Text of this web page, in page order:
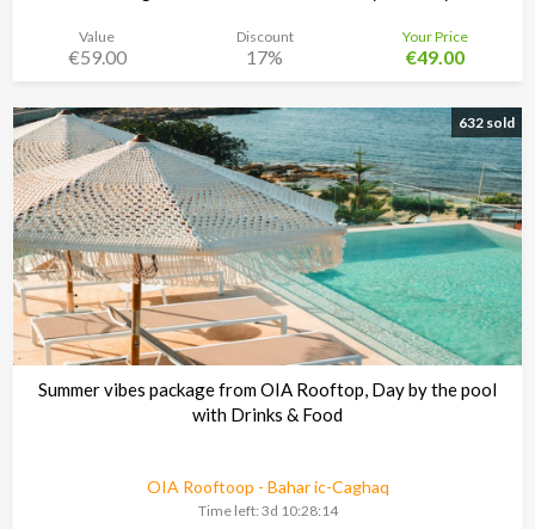
Noma Island - Comino
Value
€59.00
Discount
17%
Your Price
€49.00
632 sold
Summer vibes package from OIA Rooftop, Day by the pool
with Drinks & Food
OIA Rooftoop - Bahar ic-Caghaq
Time left: 3d 10:28:13